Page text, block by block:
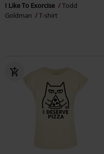
I Like To Exorcise
Todd
Goldman
T-shirt